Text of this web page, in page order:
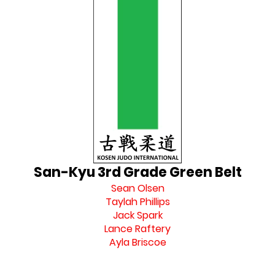
San-Kyu 3rd Grade Green Belt
Sean Olsen
Taylah Phillips
Jack Spark
Lance Raftery
Ayla Briscoe